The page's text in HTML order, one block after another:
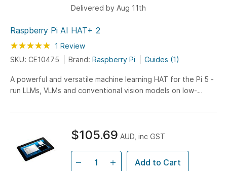
Raspberry Pi AI HAT+ 2
Rating: 100
% of100
1 Review
SKU: CE10475
Brand: Raspberry Pi Guides (1)
A powerful and versatile machine learning HAT for the Pi 5 -
run LLMs, VLMs and conventional vision models on low-
Delivered by Aug 11th
$105.69 AUD, inc GST
Add to Cart